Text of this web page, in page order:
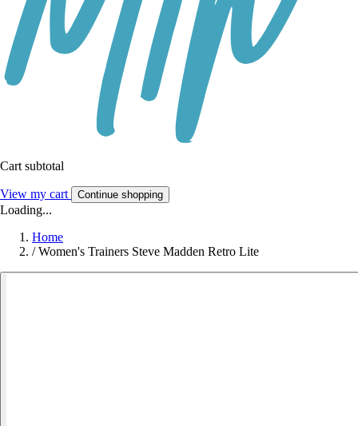
Cart subtotal
View my cart Continue shopping
Loading...
Home
/ Women's Trainers Steve Madden Retro Lite